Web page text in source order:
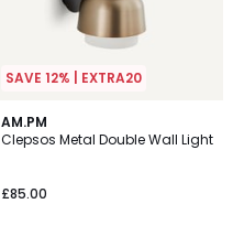
SAVE 12% | EXTRA20
AM.PM
Clepsos Metal Double Wall Light
£85.00
4
/